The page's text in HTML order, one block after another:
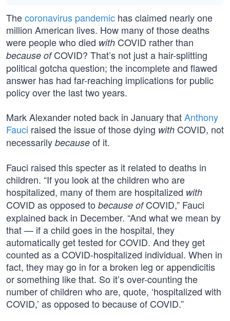
Thecoronavirus pandemic has claimed nearly one
million American lives. How many of those deaths
were people who died with COVID rather than
because ofCOVID? That’s not just a hair-splitting
political gotcha question; the incomplete and flawed
answer has had far-reaching implications for public
policy over the last two years.
Mark Alexander noted back in January thatAnthony
Fauci raised the issue of those dying with COVID, not
necessarily because of it.
Fauci raised this specter as it related to deaths in
children. “If you look at the children who are
hospitalized, many of them are hospitalized with
COVID as opposed to because ofCOVID,” Fauci
explained back in December. “And what we mean by
that — if a child goes in the hospital, they
automatically get tested for COVID. And they get
counted as a COVID-hospitalized individual. When in
fact, they may go in for a broken leg or appendicitis
or something like that. So it’s over-counting the
number of children who are, quote, ‘hospitalized with
COVID,’ as opposed to because of COVID.”